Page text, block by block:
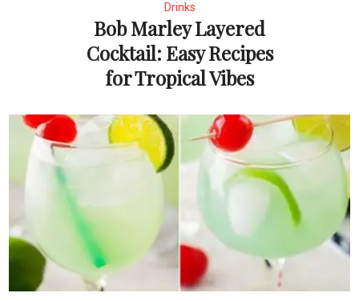
Drinks
Bob Marley Layered
Cocktail: Easy Recipes
for Tropical Vibes